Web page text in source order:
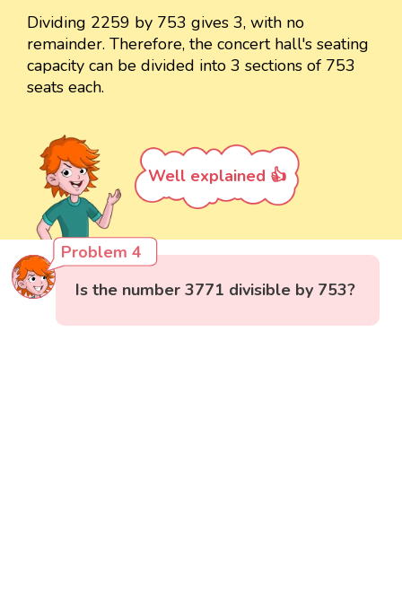
Dividing 2259 by 753 gives 3, with no
remainder. Therefore, the concert hall's seating
capacity can be divided into 3 sections of 753
seats each.
Well explained 👍
Problem 4
Is the number 3771 divisible by 753?